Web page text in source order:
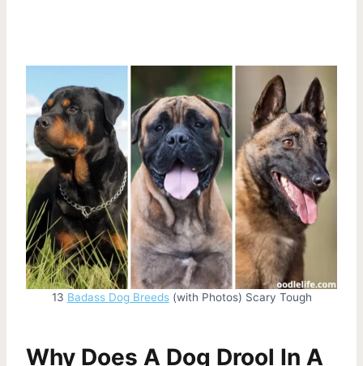
13 Badass Dog Breeds(with Photos) Scary Tough
Why Does A Dog Drool In A